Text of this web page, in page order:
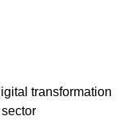
transformation